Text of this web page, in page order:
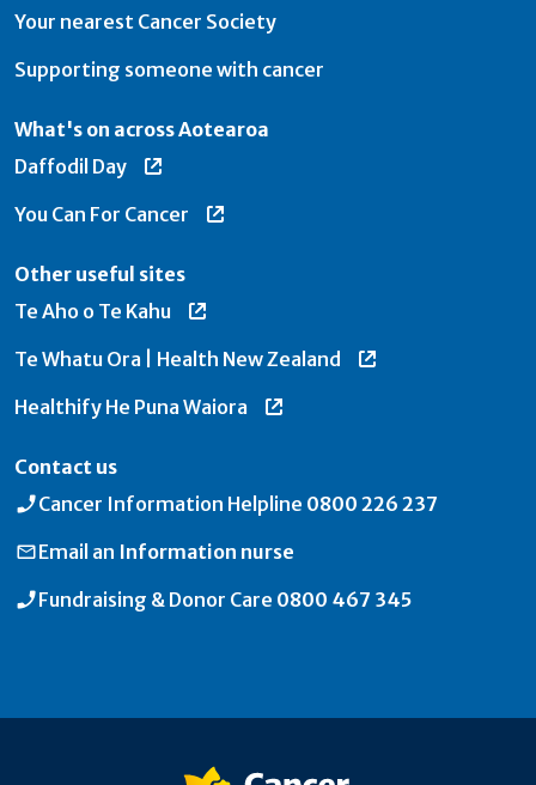
Your nearest Cancer Society
Supporting someone with cancer
What's on across Aotearoa
Daffodil Day
You Can For Cancer
Other useful sites
Te Aho o Te Kahu
Te Whatu Ora | Health New Zealand
Healthify He Puna Waiora
Contact us
Cancer Information Helpline 0800 226 237
Email an Information nurse
Fundraising & Donor Care 0800 467 345